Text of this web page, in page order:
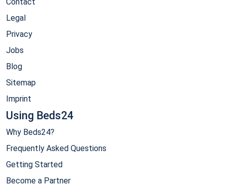
Legal
Privacy
Jobs
Blog
Sitemap
Imprint
Using Beds24
Why Beds24?
Frequently Asked Questions
Getting Started
Become a Partner